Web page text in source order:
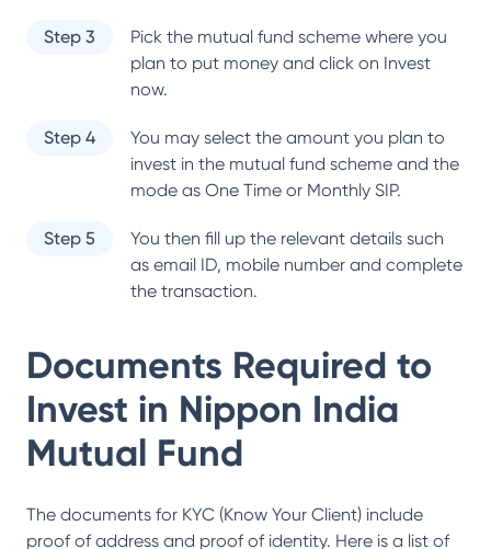
Step 3
Pick the mutual fund scheme where you
plan to put money and click on Invest
now.
Step 4
You may select the amount you plan to
invest in the mutual fund scheme and the
mode as One Time or Monthly SIP.
Step 5
You then fill up the relevant details such
as email ID, mobile number and complete
the transaction.
Documents Required to
Invest in Nippon India
Mutual Fund
The documents for KYC (Know Your Client) include
proof of address and proof of identity. Here is a list of